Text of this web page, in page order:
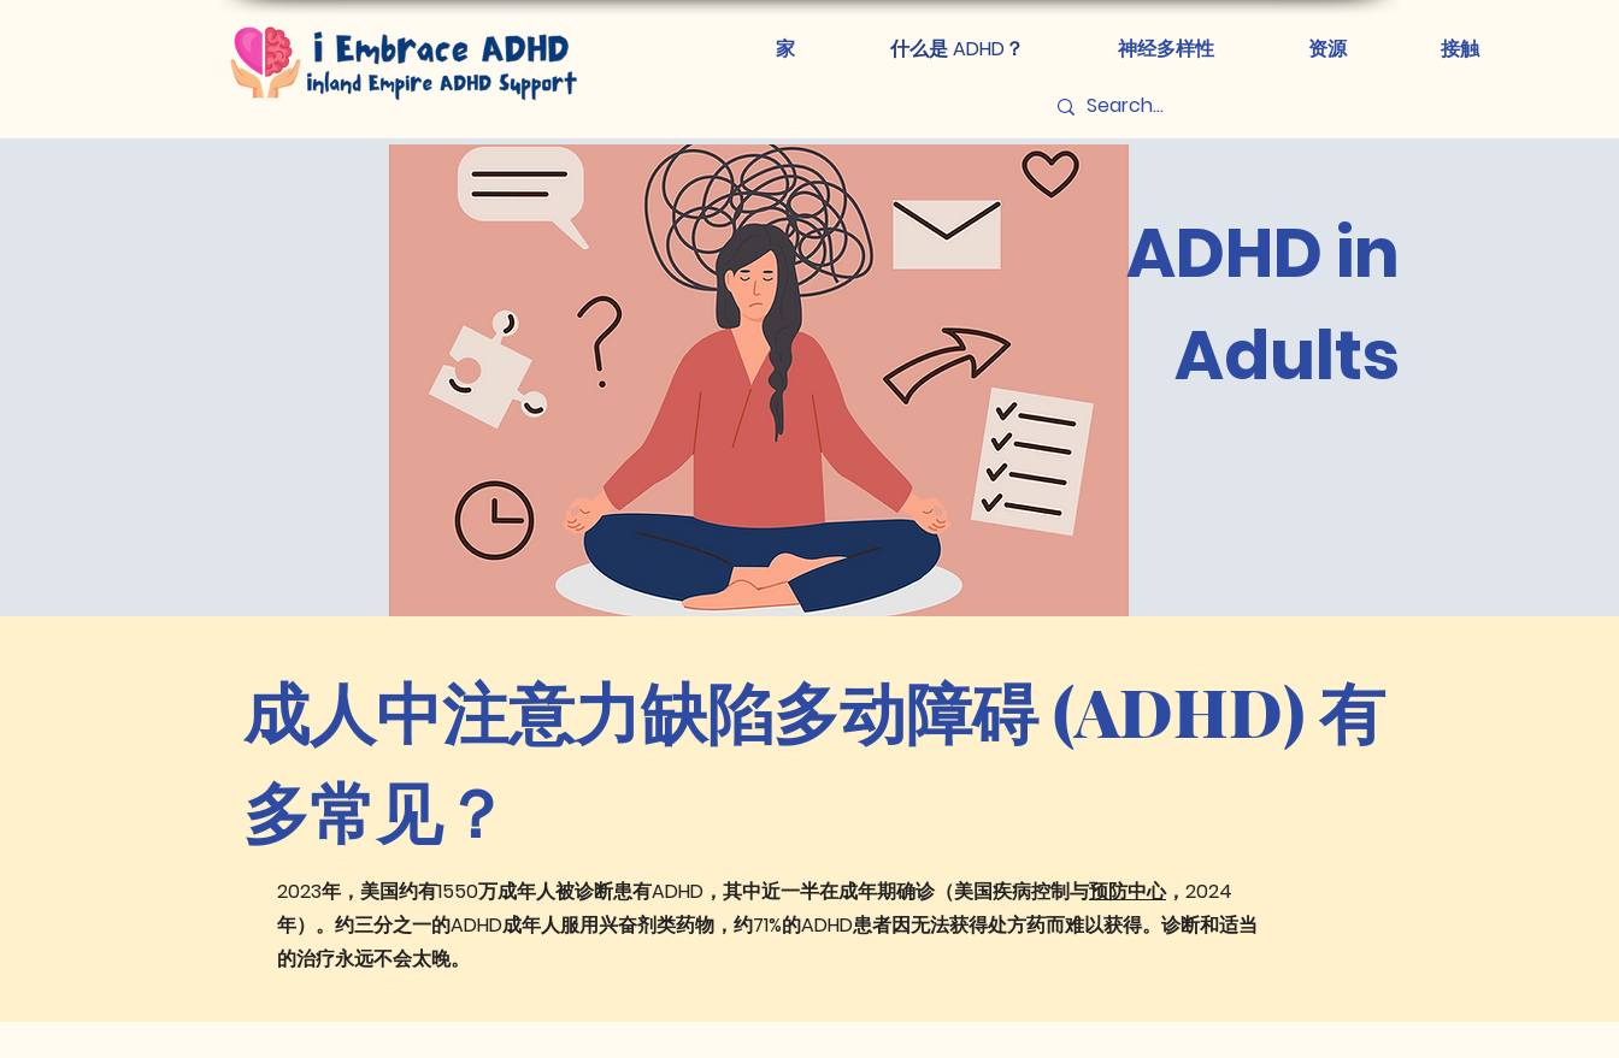
家 什么是 ADHD？ 神经多样性 资源 接触
ADHD in
Adults
成人中注意力缺陷多动障碍 (ADHD) 有
多常见？
2023年，美国约有1550万成年人被诊断患有ADHD，其中近一半在成年期确诊（美国疾病控制与预防中心，2024
年）。约三分之一的ADHD成年人服用兴奋剂类药物，约71%的ADHD患者因无法获得处方药而难以获得。诊断和适当
的治疗永远不会太晚。